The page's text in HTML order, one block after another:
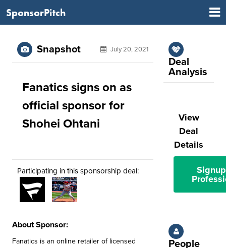
SponsorPitch
Snapshot July 20, 2021
Fanatics signs on as
official sponsor for
Shohei Ohtani
Participating in this sponsorship deal:
About Sponsor:
Fanatics is an online retailer of licensed
Deal
Analysis
View
Deal
Details
People